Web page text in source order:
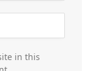
in this